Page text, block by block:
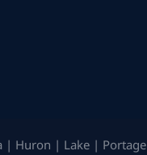
| Huron | Lake | Portage